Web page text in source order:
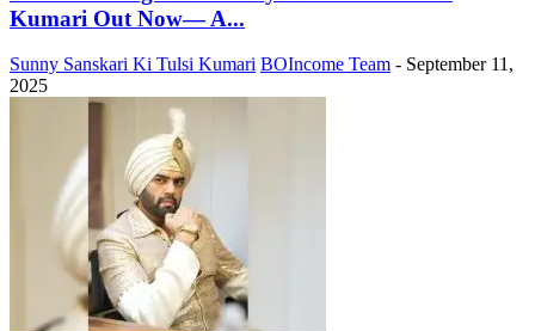
Kumari Out Now— A...
Sunny Sanskari Ki Tulsi Kumari BOIncome Team - September 11,
2025